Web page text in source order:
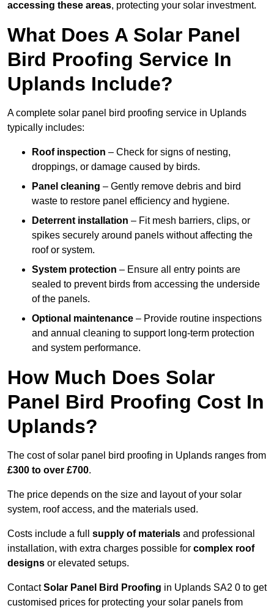
accessing these areas, protecting your solar investment.
What Does A Solar Panel
Bird Proofing Service In
Uplands Include?
A complete solar panel bird proofing service in Uplands
typically includes:
Roof inspection – Check for signs of nesting,
droppings, or damage caused by birds.
Panel cleaning – Gently remove debris and bird
waste to restore panel efficiency and hygiene.
Deterrent installation – Fit mesh barriers, clips, or
spikes securely around panels without affecting the
roof or system.
System protection – Ensure all entry points are
sealed to prevent birds from accessing the underside
of the panels.
Optional maintenance – Provide routine inspections
and annual cleaning to support long-term protection
and system performance.
How Much Does Solar
Panel Bird Proofing Cost In
Uplands?
The cost of solar panel bird proofing in Uplands ranges from
£300 to over £700.
The price depends on the size and layout of your solar
system, roof access, and the materials used.
Costs include a full supply of materials and professional
installation, with extra charges possible for complex roof
designs or elevated setups.
ContactSolar Panel Bird Proofing in Uplands SA2 0 to get
customised prices for protecting your solar panels from